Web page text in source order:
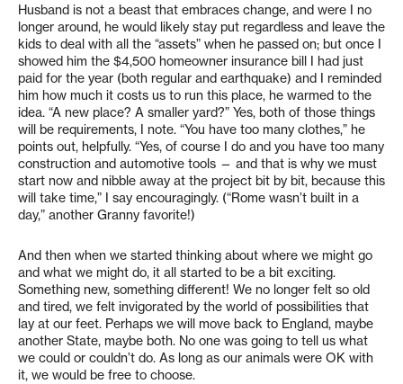
Husband is not a beast that embraces change, and were I no
longer around, he would likely stay put regardless and leave the
kids to deal with all the “assets” when he passed on; but once I
showed him the $4,500 homeowner insurance bill I had just
paid for the year (both regular and earthquake) and I reminded
him how much it costs us to run this place, he warmed to the
idea. “A new place? A smaller yard?” Yes, both of those things
will be requirements, I note. “You have too many clothes,” he
points out, helpfully. “Yes, of course I do and you have too many
construction and automotive tools — and that is why we must
start now and nibble away at the project bit by bit, because this
will take time,” I say encouragingly. (“Rome wasn’t built in a
day,” another Granny favorite!)
And then when we started thinking about where we might go
and what we might do, it all started to be a bit exciting.
Something new, something different! We no longer felt so old
and tired, we felt invigorated by the world of possibilities that
lay at our feet. Perhaps we will move back to England, maybe
another State, maybe both. No one was going to tell us what
we could or couldn’t do. As long as our animals were OK with
it, we would be free to choose.